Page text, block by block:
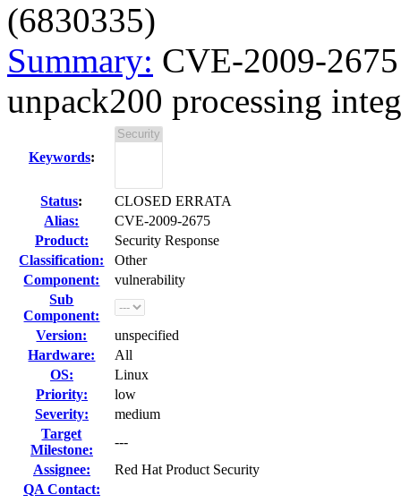
(6830335)
Summary: CVE-2009-
unpack200 processing
Keywords:
Status:
CLOSED ERRATA
Alias:
CVE-2009-2675
Product:
Security Response
Classification:
Other
Component:
vulnerability
Sub
Component:
Version:
unspecified
Hardware:
All
OS:
Linux
Priority:
low
Severity:
medium
Target
Milestone:
---
Assignee:
Red Hat Product Security
QA Contact: